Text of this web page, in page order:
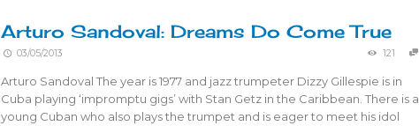
Arturo Sandoval: Dreams Do Come True
03/05/2013 121
Arturo Sandoval The year is 1977 and jazz trumpeter Dizzy Gillespie is in
Cuba playing ‘impromptu gigs’ with Stan Getz in the Caribbean. There is a
young Cuban who also plays the trumpet and is eager to meet his idol